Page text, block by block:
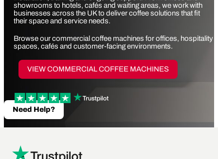
showrooms to hotels, cafés and waiting areas, we work with
businesses across the UK to deliver coffee solutions that fit
their space and service needs.
Browse ourcommercial coffee machines for offices, hospitality
spaces, cafés and customer-facing environments.
VIEW COMMERCIAL COFFEE MACHINES
Need Help?